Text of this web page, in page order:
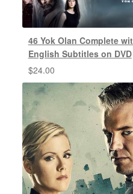
46 Yok Olan Complete
English Subtitles on DVD
$24.00